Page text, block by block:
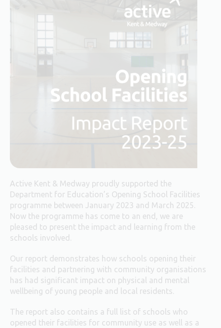
Active Kent & Medway proudly supported the
Department for Education’s Opening School Facilities
programme between January 2023 and March 2025.
Now the programme has come to an end, we are
pleased to present the impact and learning from the
schools involved.
Our report demonstrates how schools opening their
facilities and partnering with community organisations
has had significant impact on physical and mental
wellbeing of young people and local residents.
The report also contains a full list of schools who
opened their facilities for community use as well as a